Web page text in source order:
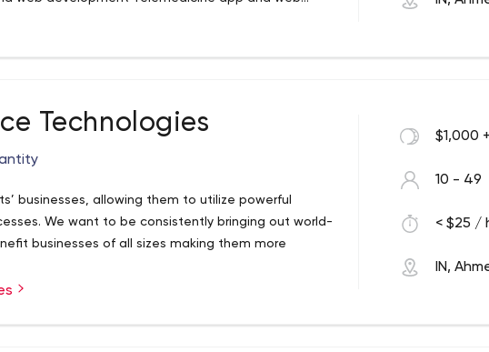
development Ecommerce app and web
outcomes and we offer flexible services as per
the best assistance.
best service in the least amount of time. Our
Technologies
businesses, allowing them to utilize powerful
We want to be consistently bringing out world-
businesses of all sizes making them more
in writing scalable, distributed business
$1,000 +
10 - 49
< $25 /
IN,